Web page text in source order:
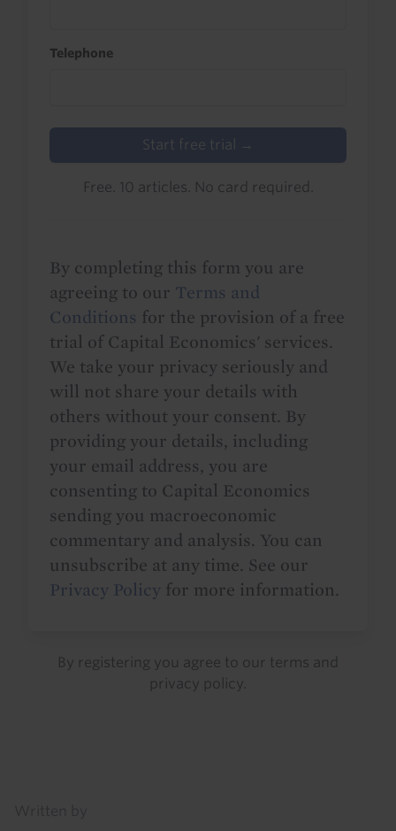
Telephone
Start free trial →
Free. 10 articles. No card required.
By completing this form you are
agreeing to our Terms and
Conditions for the provision of a free
trial of Capital Economics' services.
We take your privacy seriously and
will not share your details with
others without your consent. By
providing your details, including
your email address, you are
consenting to Capital Economics
sending you macroeconomic
commentary and analysis. You can
unsubscribe at any time. See our
Privacy Policy for more information.
By registering you agree to our terms and
privacy policy